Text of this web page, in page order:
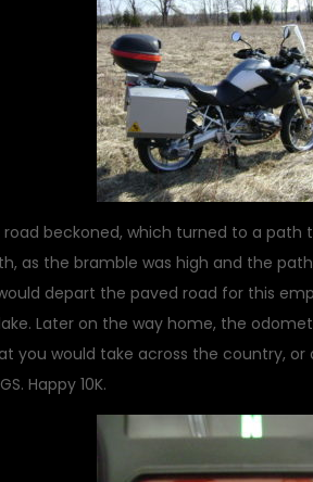
beckoned, which turned to a
as the bramble was high and the
depart the paved road for this
Later on the way home, the
you would take across the country, or
Happy 10K.